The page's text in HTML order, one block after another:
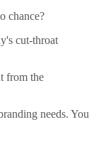
chance?
cut-throat
from the
needs. You